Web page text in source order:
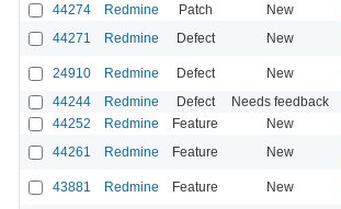
44274 Redmine Patch New
44271 Redmine Defect New
24910 Redmine Defect New
44244 Redmine Defect Needs feedback
44252 Redmine Feature New
44261 Redmine Feature New
43881 Redmine Feature New